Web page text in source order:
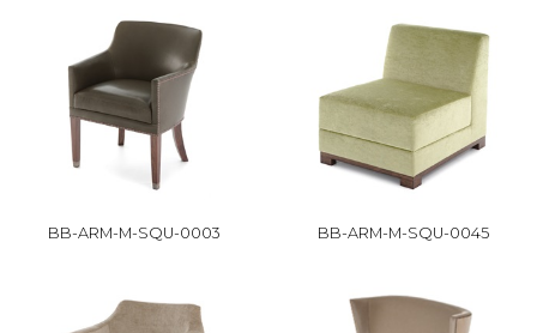
BB-ARM-M-SQU-0003 BB-ARM-M-SQU-0045